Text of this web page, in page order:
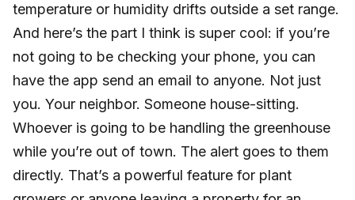
temperature or humidity drifts outside a set range.
And here’s the part I think is super cool: if you’re
not going to be checking your phone, you can
have the app send an email to anyone. Not just
you. Your neighbor. Someone house-sitting.
Whoever is going to be handling the greenhouse
while you’re out of town. The alert goes to them
directly. That’s a powerful feature for plant